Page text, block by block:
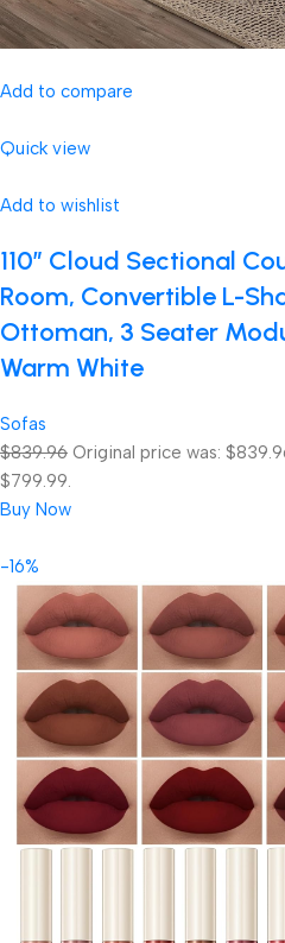
Add to compare
Quick view
Add to wishlist
110″ Cloud Sectional
Room, Convertible L-
Ottoman, 3 Seater
Warm White
Sofas
$839.96 Original price was:
$799.99.
Buy Now
-16%